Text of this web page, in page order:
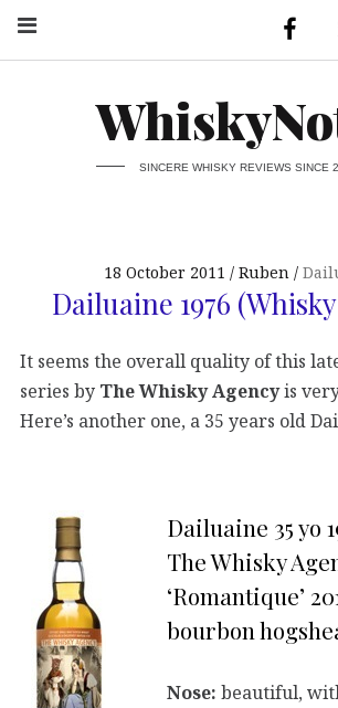
SINCERE WHISKY REVIEWS SINCE
18 October 2011 Ruben
Dailuaine 1976
It seems the overall quality of this
series by The Whisky Agencyis
Here’s another one, a 35 years old
Dailuaine 35 yo
The Whisky
‘Romantique’
bourbon
Nose: beautiful,